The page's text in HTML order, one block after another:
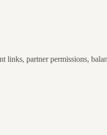
partner permissions,